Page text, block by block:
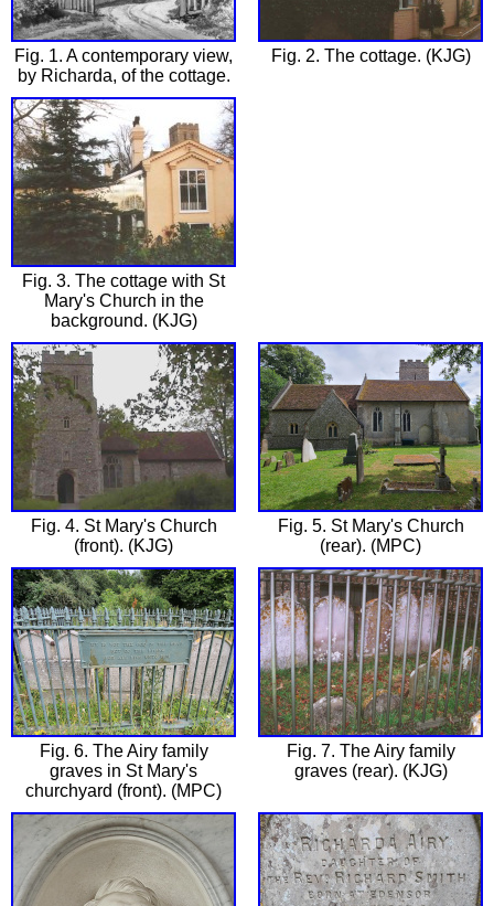
Fig. 1. A contemporary view,
by Richarda, of the cottage.
Fig. 2. The cottage. (KJG)
Fig. 3. The cottage with St
Mary's Church in the
background. (KJG)
Fig. 4. St Mary's Church
(front). (KJG)
Fig. 5. St Mary's Church
(rear). (MPC)
Fig. 6. The Airy family
graves in St Mary's
churchyard (front). (MPC)
Fig. 7. The Airy family
graves (rear). (KJG)